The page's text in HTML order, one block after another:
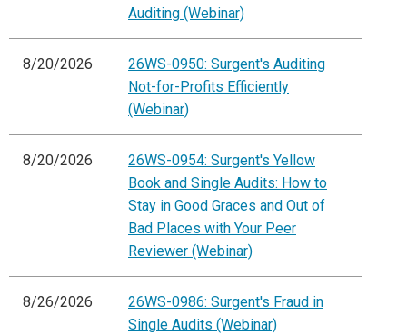
Auditing (Webinar)
8/20/2026
26WS-0950: Surgent's Auditing
Not-for-Profits Efficiently
(Webinar)
8/20/2026
26WS-0954: Surgent's Yellow
Book and Single Audits: How to
Stay in Good Graces and Out of
Bad Places with Your Peer
Reviewer (Webinar)
8/26/2026
26WS-0986: Surgent's Fraud in
Single Audits (Webinar)